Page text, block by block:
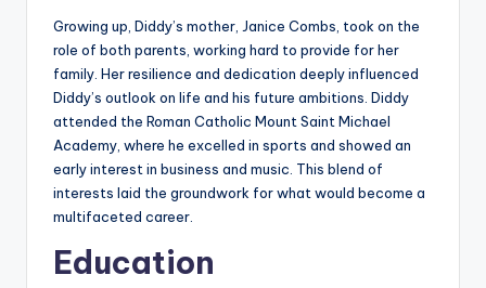
Growing up, Diddy’s mother, Janice Combs, took on the
role of both parents, working hard to provide for her
family. Her resilience and dedication deeply influenced
Diddy’s outlook on life and his future ambitions. Diddy
attended the Roman Catholic Mount Saint Michael
Academy, where he excelled in sports and showed an
early interest in business and music. This blend of
interests laid the groundwork for what would become a
multifaceted career.
Education